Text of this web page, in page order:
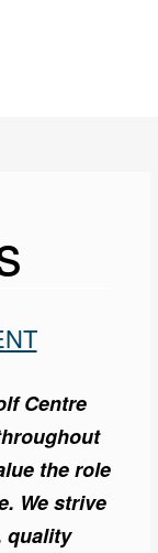
Centre
the role
We strive
quality